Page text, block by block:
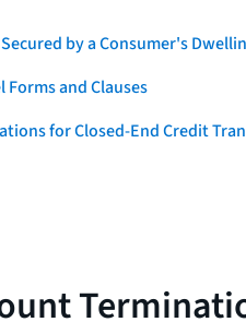
by a Consumer's
Forms and Clauses
for Closed-End Credit